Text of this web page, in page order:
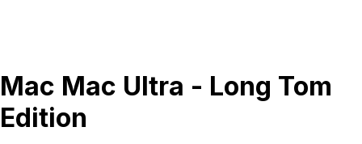
Mac Mac Ultra - Long Tom
Edition